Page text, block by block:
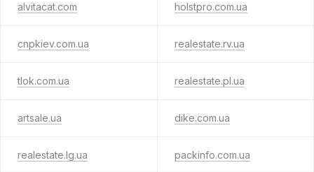
alvitacat.com holstpro.com.ua
cnpkiev.com.ua realestate.rv.ua
tlok.com.ua realestate.pl.ua
artsale.ua dike.com.ua
realestate.lg.ua packinfo.com.ua